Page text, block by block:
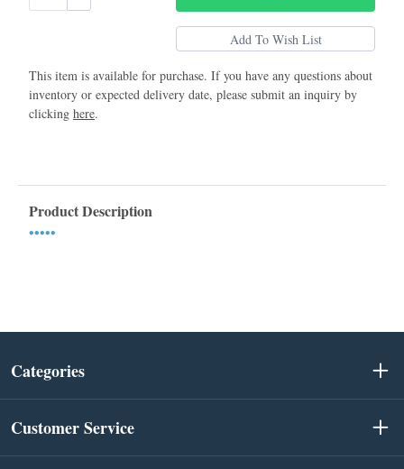
This item is available for purchase. If you have any questions about
inventory or expected delivery date, please submit an inquiry by
clicking here.
Product Description
•••••
Categories
Customer Service